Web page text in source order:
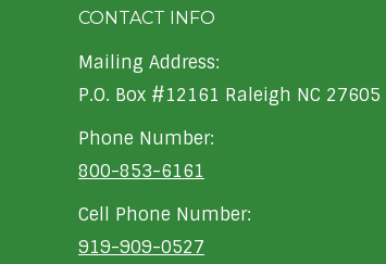
CONTACT INFO
Mailing Address:
P.O. Box #12161 Raleigh NC 27605
Phone Number:
800-853-6161
Cell Phone Number:
919-909-0527